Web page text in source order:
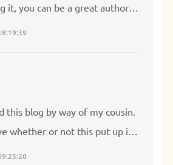
I
to continue your great
day!
this blog by way of my cousin.
whether or not this put up is